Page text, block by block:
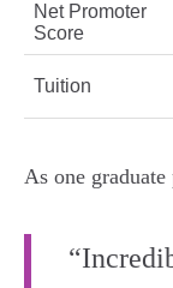
Net Promoter
Score
Tuition
As one